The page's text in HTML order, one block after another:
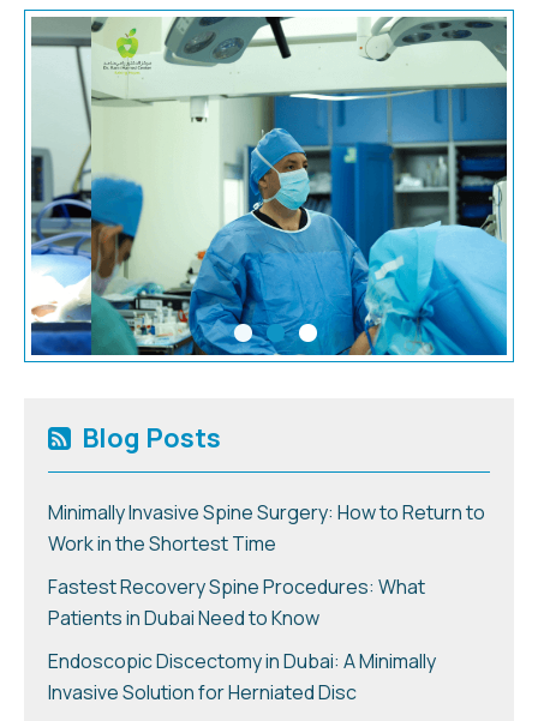
Blog Posts
Minimally Invasive Spine Surgery: How to Return to
Work in the Shortest Time
Fastest Recovery Spine Procedures: What
Patients in Dubai Need to Know
Endoscopic Discectomy in Dubai: A Minimally
Invasive Solution for Herniated Disc